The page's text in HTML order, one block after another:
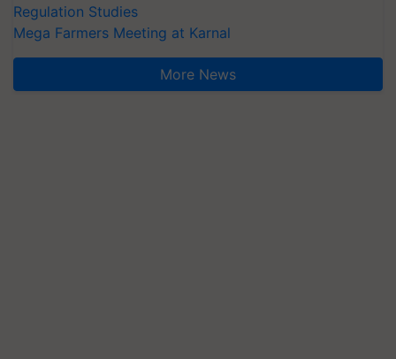
Regulation Studies
Mega Farmers Meeting at Karnal
More News